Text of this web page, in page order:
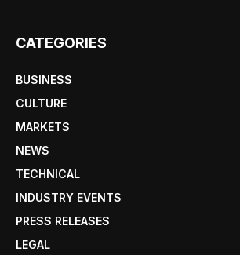
CATEGORIES
BUSINESS
CULTURE
MARKETS
NEWS
TECHNICAL
INDUSTRY EVENTS
PRESS RELEASES
LEGAL